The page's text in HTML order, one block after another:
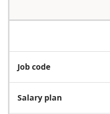
Job code
Salary plan